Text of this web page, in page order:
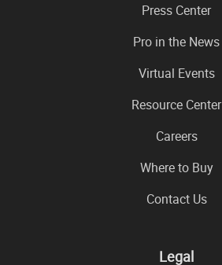
Press Center
Pro in the News
Virtual Events
Resource Center
Careers
Where to Buy
Contact Us
Legal